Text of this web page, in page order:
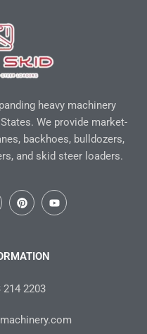
heavy machinery
We provide market-
backhoes, bulldozers,
and skid steer loaders.
P
i
r
t
Y
o
214 2203